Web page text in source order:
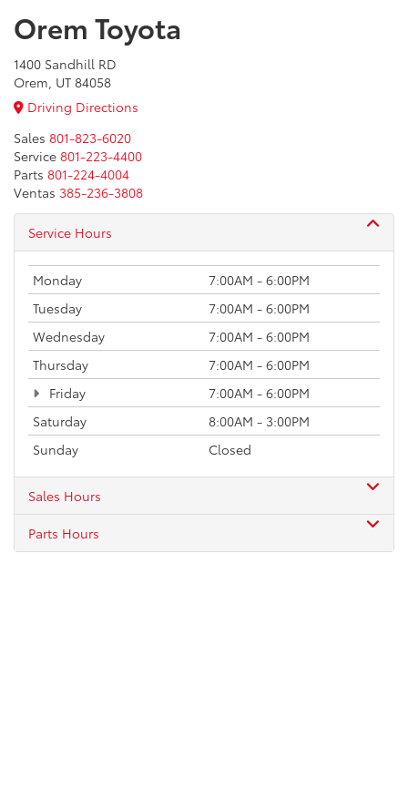
Orem Toyota
1400 Sandhill RD
Orem, UT 84058
Driving Directions
Sales 801-823-6020
Service 801-223-4400
Parts 801-224-4004
Ventas 385-236-3808
Service Hours
Monday
7:00AM - 6:00PM
Tuesday
7:00AM - 6:00PM
Wednesday
7:00AM - 6:00PM
Thursday
7:00AM - 6:00PM
Friday
7:00AM - 6:00PM
Saturday
8:00AM - 3:00PM
Sunday
Closed
Sales Hours
Parts Hours